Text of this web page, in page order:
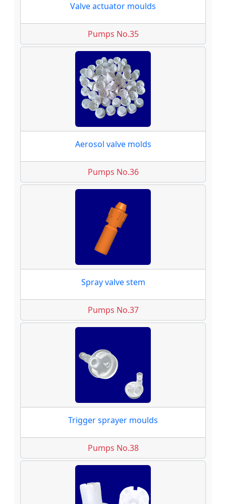
Valve actuator moulds
Pumps No.35
Aerosol valve molds
Pumps No.36
Spray valve stem
Pumps No.37
Trigger sprayer moulds
Pumps No.38